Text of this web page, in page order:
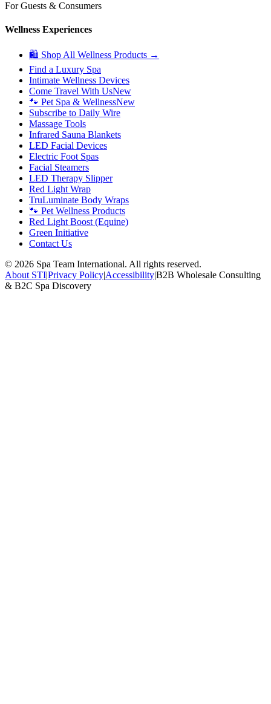
For Guests & Consumers
Wellness Experiences
🛍 Shop All Wellness Products →
Find a Luxury Spa
Intimate Wellness Devices
Come Travel With UsNew
🐾 Pet Spa & WellnessNew
Subscribe to Daily Wire
Massage Tools
Infrared Sauna Blankets
LED Facial Devices
Electric Foot Spas
Facial Steamers
LED Therapy Slipper
Red Light Wrap
TruLuminate Body Wraps
🐾 Pet Wellness Products
Red Light Boost (Equine)
Green Initiative
Contact Us
© 2026 Spa Team International. All rights reserved.
About STI|Privacy Policy|Accessibility|B2B Wholesale Consulting
& B2C Spa Discovery